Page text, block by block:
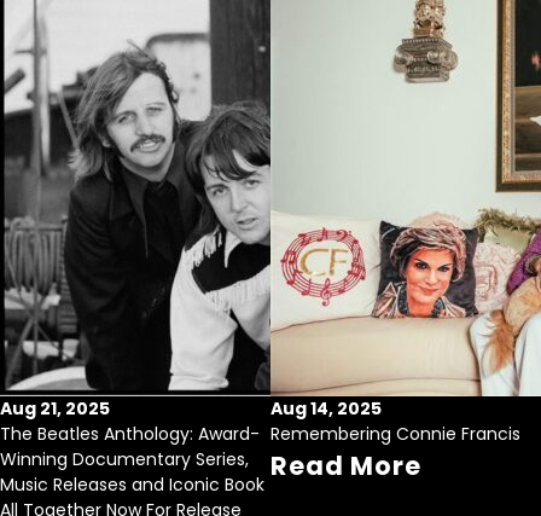
Aug 21, 2025
The Beatles Anthology: Award-
Winning Documentary Series,
Music Releases and Iconic Book
All Together Now For Release
Aug 14, 2025
Remembering Connie Francis
Read More